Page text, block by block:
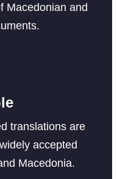
Macedonian and
translations are
accepted
Macedonia.